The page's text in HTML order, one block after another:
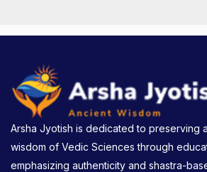
Arsha Jyotish is dedicated to preserving
wisdom of Vedic Sciences through
emphasizing authenticity and shastra-